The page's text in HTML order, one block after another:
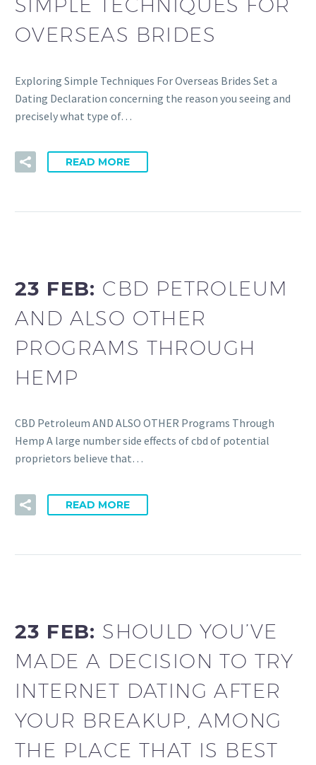
OVERSEAS BRIDES
Exploring Simple Techniques For Overseas Brides Set a
Dating Declaration concerning the reason you seeing and
precisely what type of…
READ MORE
23 FEB: CBD PETROLEUM
AND ALSO OTHER
PROGRAMS THROUGH
HEMP
CBD Petroleum AND ALSO OTHER Programs Through
Hemp A large number side effects of cbd of potential
proprietors believe that…
READ MORE
23 FEB: SHOULD YOU’VE
MADE A DECISION TO TRY
INTERNET DATING AFTER
YOUR BREAKUP, AMONG
THE PLACE THAT IS BEST